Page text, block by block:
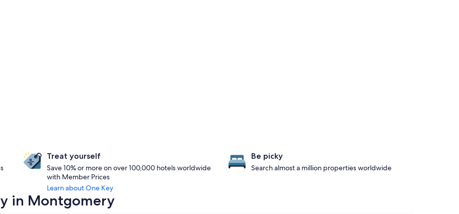
Treat yourself
Save 10% or more on over 100,000 hotels worldwide
with Member Prices
Learn about One Key
Be picky
Search almost a million properties worldwide
in Montgomery